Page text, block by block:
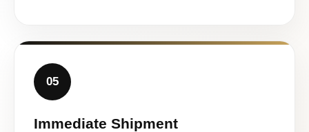
05
Immediate Shipment